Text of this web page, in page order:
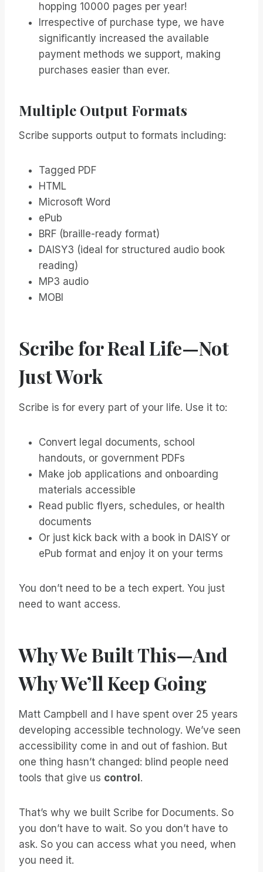
hopping 10000 pages per year!
Irrespective of purchase type, we have
significantly increased the available
payment methods we support, making
purchases easier than ever.
Multiple Output Formats
Scribe supports output to formats including:
Tagged PDF
HTML
Microsoft Word
ePub
BRF (braille-ready format)
DAISY3 (ideal for structured audio book
reading)
MP3 audio
MOBI
Scribe for Real Life—Not
Just Work
Scribe is for every part of your life. Use it to:
Convert legal documents, school
handouts, or government PDFs
Make job applications and onboarding
materials accessible
Read public flyers, schedules, or health
documents
Or just kick back with a book in DAISY or
ePub format and enjoy it on your terms
You don’t need to be a tech expert. You just
need to want access.
Why We Built This—And
Why We’ll Keep Going
Matt Campbell and I have spent over 25 years
developing accessible technology. We’ve seen
accessibility come in and out of fashion. But
one thing hasn’t changed: blind people need
tools that give us control .
That’s why we built Scribe for Documents. So
you don’t have to wait. So you don’t have to
ask. So you can access what you need, when
you need it.